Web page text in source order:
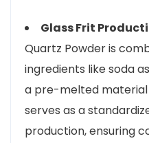
Glass Frit
Quartz Powder is
ingredients like soda
a pre-melted material
serves as a
production, ensuring